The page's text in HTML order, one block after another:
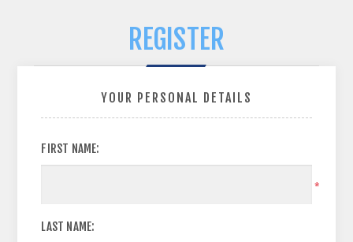
REGISTER
YOUR PERSONAL DETAILS
FIRST NAME:
*
LAST NAME: